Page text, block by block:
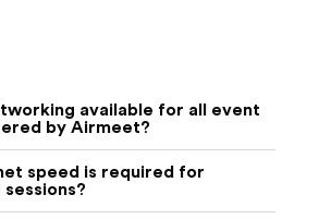
available for all event
by Airmeet?
speed is required for